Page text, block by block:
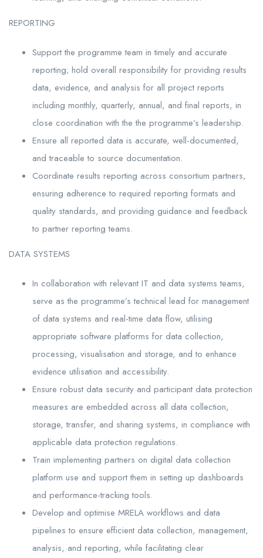
REPORTING
Support the programme team in timely and accurate
reporting; hold overall responsibility for providing results
data, evidence, and analysis for all project reports
including monthly, quarterly, annual, and final reports, in
close coordination with the the programme’s leadership.
Ensure all reported data is accurate, well-documented,
and traceable to source documentation.
Coordinate results reporting across consortium partners,
ensuring adherence to required reporting formats and
quality standards, and providing guidance and feedback
to partner reporting teams.
DATA SYSTEMS
In collaboration with relevant IT and data systems teams,
serve as the programme’s technical lead for management
of data systems and real-time data flow, utilising
appropriate software platforms for data collection,
processing, visualisation and storage, and to enhance
evidence utilisation and accessibility.
Ensure robust data security and participant data protection
measures are embedded across all data collection,
storage, transfer, and sharing systems, in compliance with
applicable data protection regulations.
Train implementing partners on digital data collection
platform use and support them in setting up dashboards
and performance-tracking tools.
Develop and optimise MRELA workflows and data
pipelines to ensure efficient data collection, management,
analysis, and reporting, while facilitating clear